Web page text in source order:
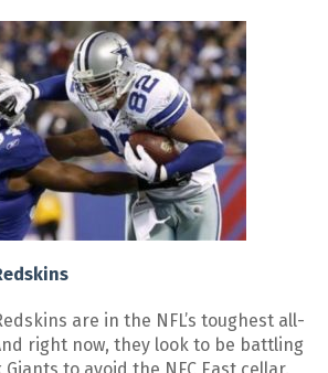
are in the NFL’s toughest all-
right now, they look to be battling